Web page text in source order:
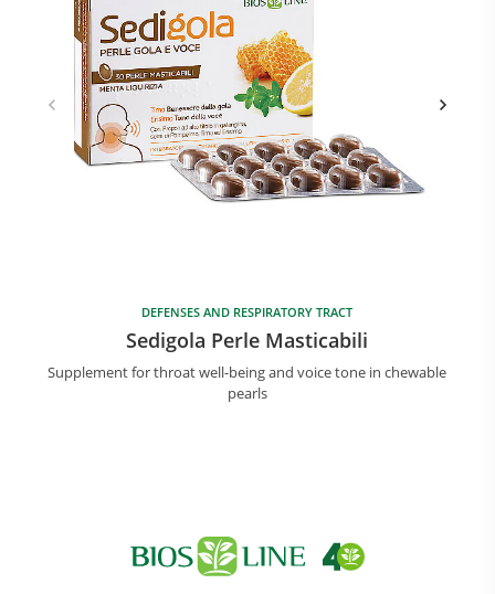
DEFENSES AND RESPIRATORY TRACT
Sedigola Perle Masticabili
Supplement for throat well-being and voice tone in chewable
pearls